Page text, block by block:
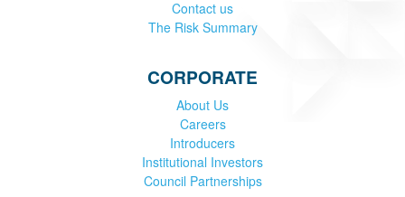
Contact us
The Risk Summary
CORPORATE
About Us
Careers
Introducers
Institutional Investors
Council Partnerships